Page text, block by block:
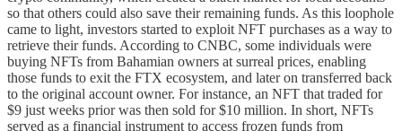
so that others could also save their remaining funds. As this loophole
came to light, investors started to exploit NFT purchases as a way to
retrieve their funds. According to CNBC, some individuals were
buying NFTs from Bahamian owners at surreal prices, enabling
those funds to exit the FTX ecosystem, and later on transferred back
to the original account owner. For instance, an NFT that traded for
$9 just weeks prior was then sold for $10 million. In short, NFTs
served as a financial instrument to access frozen funds from